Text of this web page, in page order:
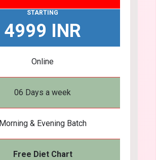
STARTING
4999 INR
Online
06 Days a week
Morning & Evening Batch
Free Diet Chart